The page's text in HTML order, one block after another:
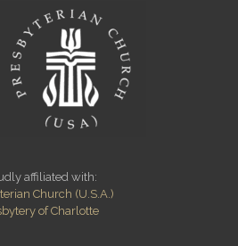
affiliated with:
Church (U.S.A.)
of Charlotte